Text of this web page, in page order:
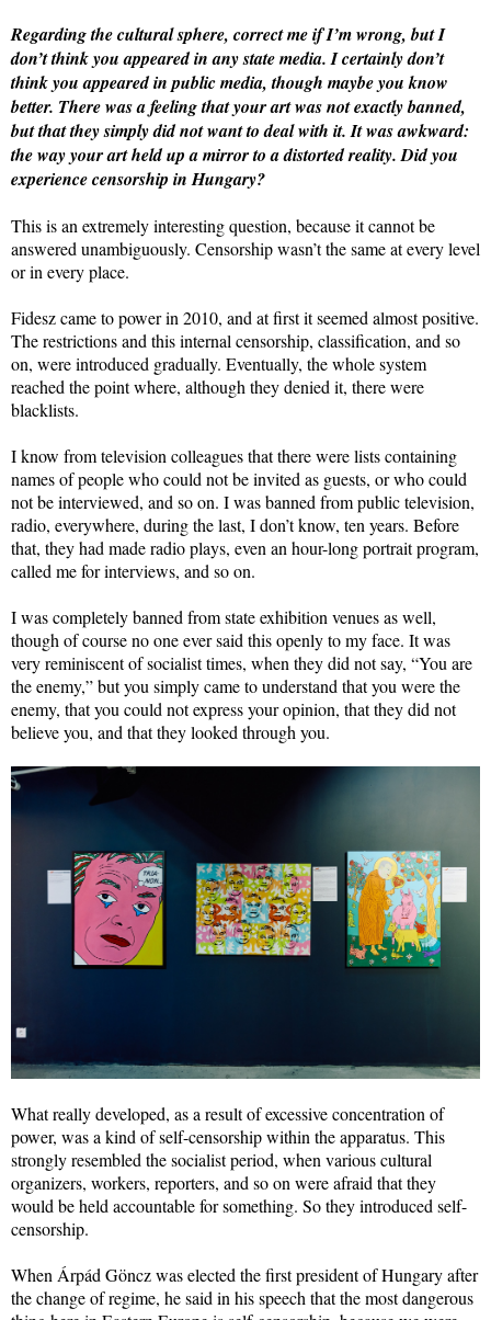
Regarding the cultural sphere, correct me if I’m wrong, but I
don’t think you appeared in any state media. I certainly don’t
think you appeared in public media, though maybe you know
better. There was a feeling that your art was not exactly banned,
but that they simply did not want to deal with it. It was awkward:
the way your art held up a mirror to a distorted reality. Did you
experience censorship in Hungary?
This is an extremely interesting question, because it cannot be
answered unambiguously. Censorship wasn’t the same at every level
or in every place.
Fidesz came to power in 2010, and at first it seemed almost positive.
The restrictions and this internal censorship, classification, and so
on, were introduced gradually. Eventually, the whole system
reached the point where, although they denied it, there were
blacklists.
I know from television colleagues that there were lists containing
names of people who could not be invited as guests, or who could
not be interviewed, and so on. I was banned from public television,
radio, everywhere, during the last, I don’t know, ten years. Before
that, they had made radio plays, even an hour-long portrait program,
called me for interviews, and so on.
I was completely banned from state exhibition venues as well,
though of course no one ever said this openly to my face. It was
very reminiscent of socialist times, when they did not say, “You are
the enemy,” but you simply came to understand that you were the
enemy, that you could not express your opinion, that they did not
believe you, and that they looked through you.
What really developed, as a result of excessive concentration of
power, was a kind of self-censorship within the apparatus. This
strongly resembled the socialist period, when various cultural
organizers, workers, reporters, and so on were afraid that they
would be held accountable for something. So they introduced self-
censorship.
When Árpád Göncz was elected the first president of Hungary after
the change of regime, he said in his speech that the most dangerous